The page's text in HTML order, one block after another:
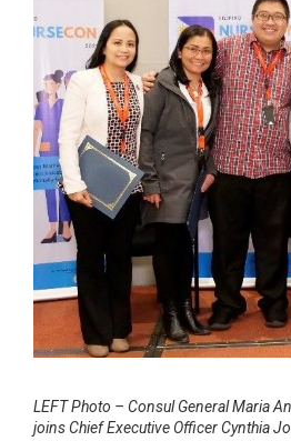
LEFT Photo – Consul General Maria
joins Chief Executive Officer Cynthia